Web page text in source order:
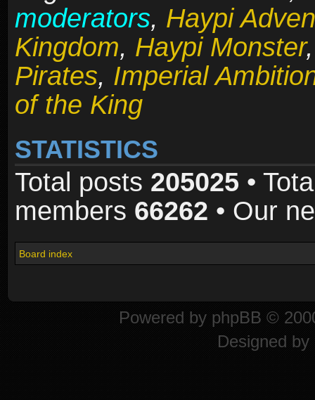
moderators, Haypi
Kingdom, Haypi Monster
Pirates, Imperial
of the King
STATISTICS
Total posts 205025 •
members 66262 • Our
Board index
Powered by phpBB ©
Designed by